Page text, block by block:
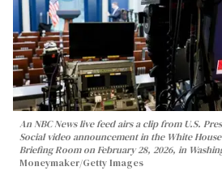
An NBC News live feed airs a clip from U.S.
Social video announcement in the White House
Briefing Room on February 28, 2026, in
Moneymaker/Getty Images